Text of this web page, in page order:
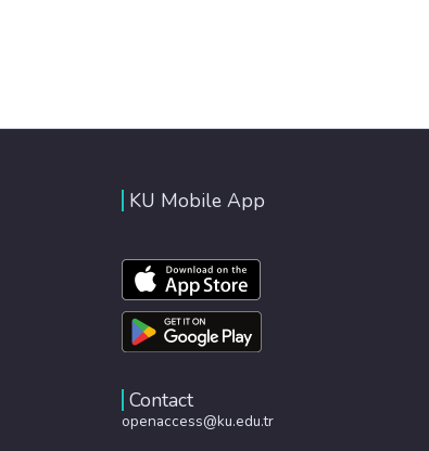
KU Mobile App
Contact
openaccess@ku.edu.tr